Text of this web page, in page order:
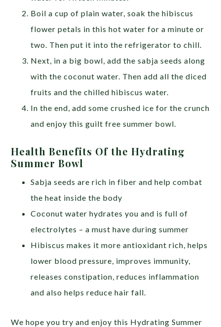
Boil a cup of plain water, soak the hibiscus
flower petals in this hot water for a minute or
two. Then put it into the refrigerator to chill.
Next, in a big bowl, add the sabja seeds along
with the coconut water. Then add all the diced
fruits and the chilled hibiscus water.
In the end, add some crushed ice for the crunch
and enjoy this guilt free summer bowl.
Health Benefits Of the Hydrating
Summer Bowl
Sabja seeds are rich in fiber and help combat
the heat inside the body
Coconut water hydrates you and is full of
electrolytes – a must have during summer
Hibiscus makes it more antioxidant rich, helps
lower blood pressure, improves immunity,
releases constipation, reduces inflammation
and also helps reduce hair fall.
We hope you try and enjoy this Hydrating Summer